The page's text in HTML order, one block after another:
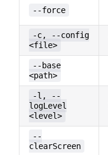
--force
-c, --config
<file>
--base
<path>
-l, --
logLevel
<level>
--
clearScreen